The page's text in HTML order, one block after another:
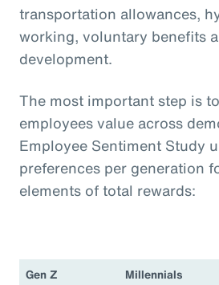
transportation allowances,
working, voluntary benefits
development.
The most important step is
employees value across
Employee Sentiment Study
preferences per generation
elements of total rewards:
Gen Z Millennials